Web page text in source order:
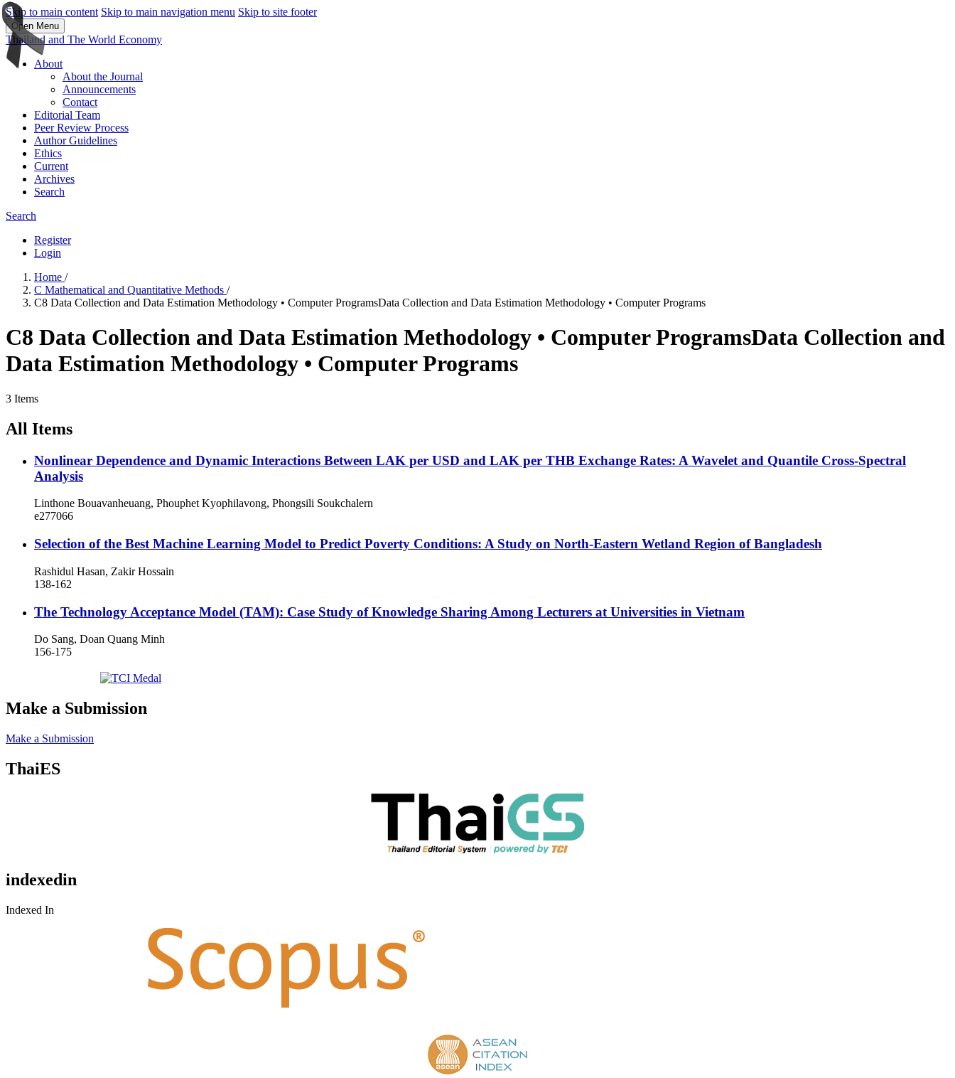
Skip to main content Skip to main navigation menu Skip to site footer
Open Menu
Thailand and The World Economy
About
About the Journal
Announcements
Contact
Editorial Team
Peer Review Process
Author Guidelines
Ethics
Current
Archives
Search
Search
Register
Login
Home /
C Mathematical and Quantitative Methods /
C8 Data Collection and Data Estimation Methodology • Computer ProgramsData Collection and Data Estimation Methodology • Computer Programs
C8 Data Collection and Data Estimation Methodology • Computer ProgramsData Collection and
Data Estimation Methodology • Computer Programs
3 Items
All Items
Nonlinear Dependence and Dynamic Interactions Between LAK per USD and LAK per THB Exchange Rates: A Wavelet and Quantile Cross-Spectral
Analysis
Linthone Bouavanheuang, Phouphet Kyophilavong, Phongsili Soukchalern
e277066
Selection of the Best Machine Learning Model to Predict Poverty Conditions: A Study on North-Eastern Wetland Region of Bangladesh
Rashidul Hasan, Zakir Hossain
138-162
The Technology Acceptance Model (TAM): Case Study of Knowledge Sharing Among Lecturers at Universities in Vietnam
Do Sang, Doan Quang Minh
156-175
Make a Submission
Make a Submission
ThaiES
indexedin
Indexed In